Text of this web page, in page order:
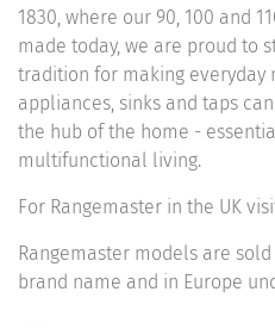
1830, where our 90, 100 and
made today, we are proud to
tradition for making everyday
appliances, sinks and taps
the hub of the home -
multifunctional living.
For Rangemaster in the UK
Rangemaster models are sold
brand name and in Europe